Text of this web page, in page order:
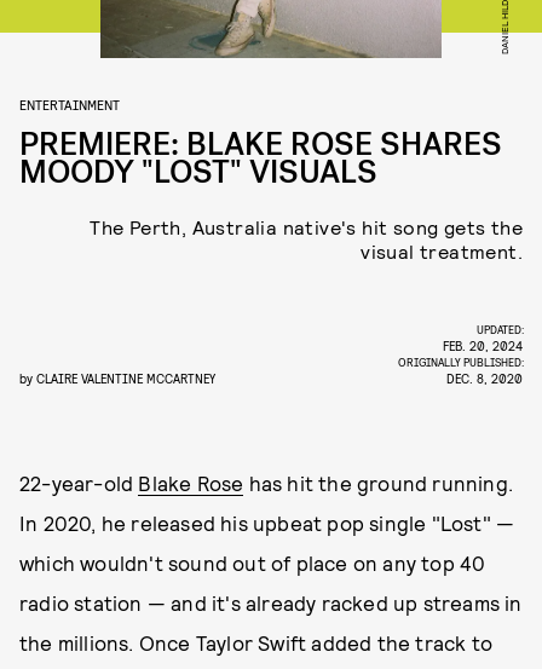
ENTERTAINMENT
PREMIERE: BLAKE ROSE SHARES
MOODY "LOST" VISUALS
The Perth, Australia native's hit song gets the
visual treatment.
by CLAIRE VALENTINE MCCARTNEY
UPDATED:
FEB. 20, 2024
ORIGINALLY PUBLISHED:
DEC. 8, 2020
22-year-old Blake Rose has hit the ground running.
In 2020, he released his upbeat pop single "Lost" —
which wouldn't sound out of place on any top 40
radio station — and it's already racked up streams in
the millions. Once Taylor Swift added the track to